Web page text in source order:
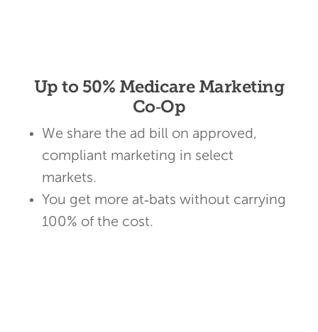
Up to 50% Medicare Marketing
Co‑Op
We share the ad bill on approved,
compliant marketing in select
markets.
You get more at‑bats without carrying
100% of the cost.